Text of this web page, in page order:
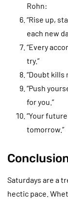
Rohn:
“Rise up,
each new
“Every
try.”
“Doubt kills
“Push
for you.”
“Your
tomorrow.”
Saturdays are a
hectic pace.